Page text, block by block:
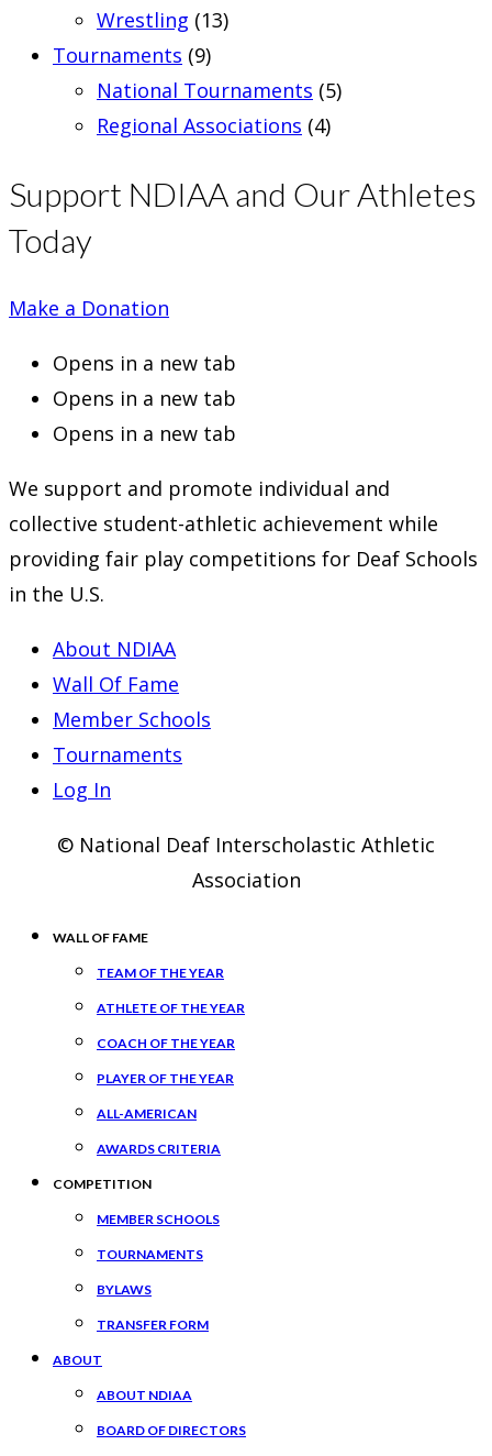
Wrestling (13)
Tournaments (9)
National Tournaments (5)
Regional Associations (4)
Support NDIAA and Our Athletes
Today
Make a Donation
Opens in a new tab
Opens in a new tab
Opens in a new tab
We support and promote individual and
collective student-athletic achievement while
providing fair play competitions for Deaf Schools
in the U.S.
About NDIAA
Wall Of Fame
Member Schools
Tournaments
Log In
© National Deaf Interscholastic Athletic
Association
WALL OF FAME
TEAM OF THE YEAR
ATHLETE OF THE YEAR
COACH OF THE YEAR
PLAYER OF THE YEAR
ALL-AMERICAN
AWARDS CRITERIA
COMPETITION
MEMBER SCHOOLS
TOURNAMENTS
BYLAWS
TRANSFER FORM
ABOUT
ABOUT NDIAA
BOARD OF DIRECTORS